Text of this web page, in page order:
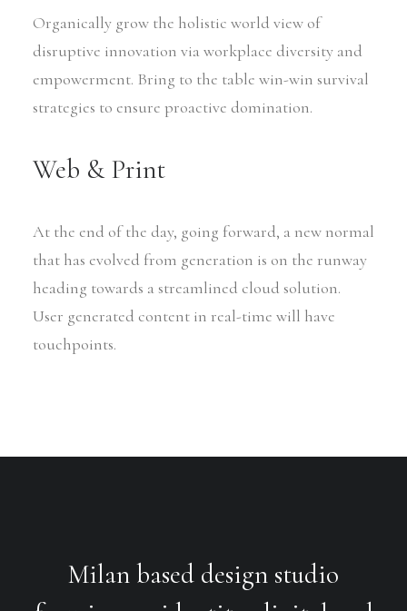
Organically grow the holistic world view of
disruptive innovation via workplace diversity and
empowerment. Bring to the table win-win survival
strategies to ensure proactive domination.
Web & Print
At the end of the day, going forward, a new normal
that has evolved from generation is on the runway
heading towards a streamlined cloud solution.
User generated content in real-time will have
touchpoints.
Milan based design studio